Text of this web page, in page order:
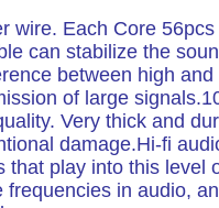
wire. Each Core
can stabilize the
between high
of large
Very thick and
damage.Hi-fi
that play into this level
frequencies in audio,